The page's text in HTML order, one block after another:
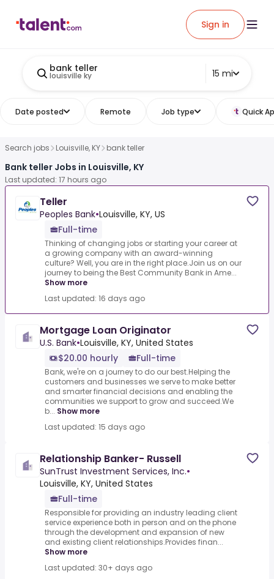
Sign in
bank teller
louisville ky 15 mi
Date posted Remote Job type Quick
Search jobs Louisville, KY bank teller
Bank teller Jobs in Louisville, KY
Last updated: 17 hours ago
Teller
Peoples Bank•Louisville, KY, US
Full-time
Thinking of changing jobs or starting your career at
a growing company with an award-winning
culture? Well, you are in the right place.Join us on our
journey to being the Best Community Bank in Ame...
Show more
Last updated: 16 days ago
Mortgage Loan Originator
U.S. Bank•Louisville, KY, United States
$20.00 hourly
Full-time
Bank, we're on a journey to do our best.Helping the
customers and businesses we serve to make better
and smarter financial decisions and enabling the
communities we support to grow and succeed.We
b... Show more
Last updated: 15 days ago
Relationship Banker- Russell
SunTrust Investment Services, Inc.•
Louisville, KY, United States
Full-time
Responsible for providing an industry leading client
service experience both in person and on the phone
through the development and expansion of new
and existing client relationships.Provides finan...
Show more
Last updated: 30+ days ago